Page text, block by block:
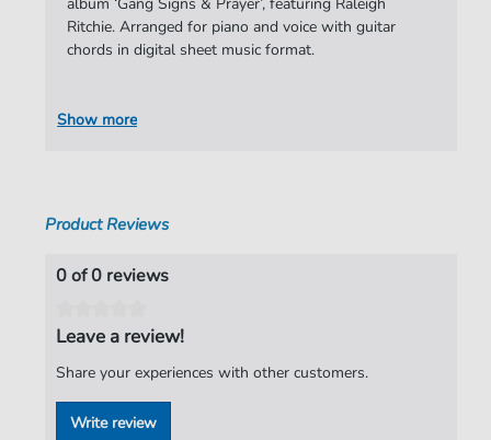
Authors:
Isra Andja-Diumi Lohata,Varren Wade
Michael Owuo Junior,Jabulani Sithole
Pages:
Ritchie. Arranged for piano and voice with guitar
chords in digital sheet music format.
Show more
Product Reviews
0 of 0 reviews
Leave a review!
Share your experiences with other customers.
Write review